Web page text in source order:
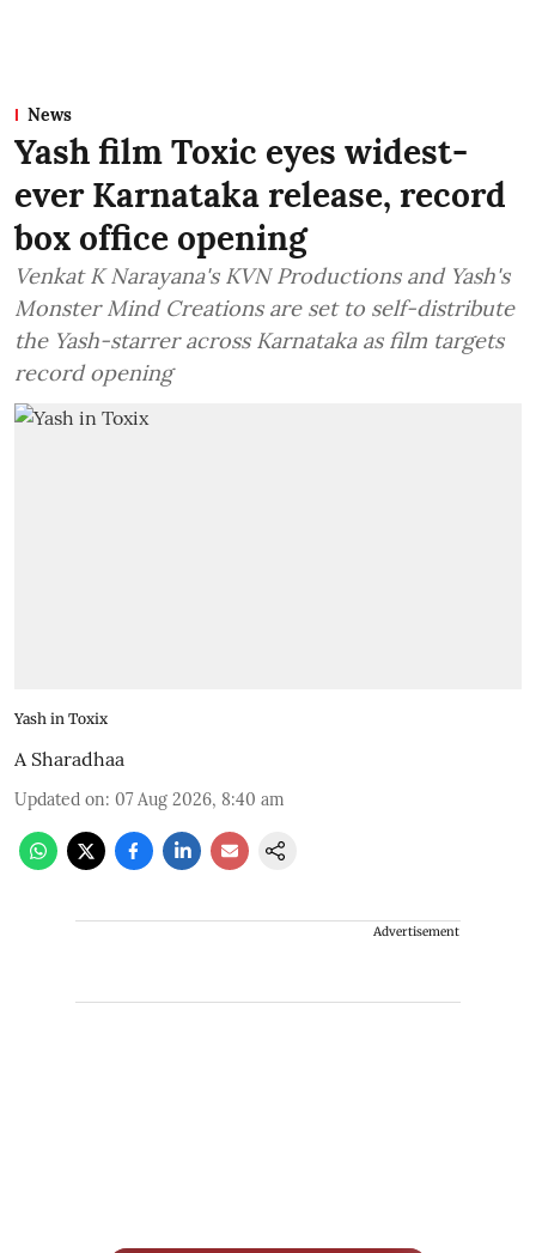
News
Yash film Toxic eyes widest-
ever Karnataka release, record
box office opening
Venkat K Narayana's KVN Productions and Yash's
Monster Mind Creations are set to self-distribute
the Yash-starrer across Karnataka as film targets
record opening
Yash in Toxix
A Sharadhaa
Updated on: 07 Aug 2026, 8:40 am
Advertisement